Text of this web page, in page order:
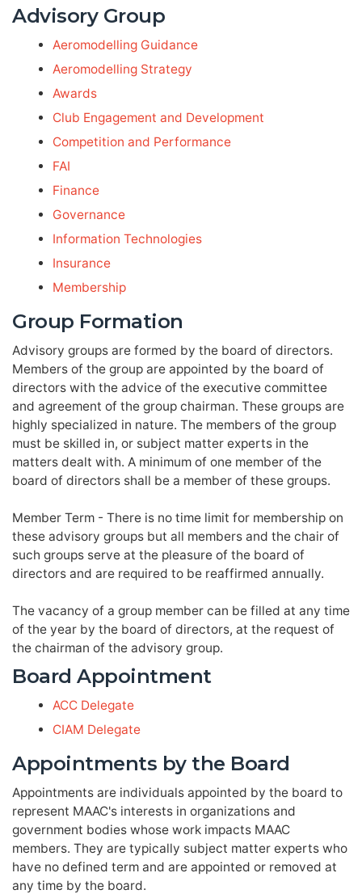
Advisory Group
Aeromodelling Guidance
Aeromodelling Strategy
Awards
Club Engagement and Development
Competition and Performance
FAI
Finance
Governance
Information Technologies
Insurance
Membership
Group Formation
Advisory groups are formed by the board of directors.
Members of the group are appointed by the board of
directors with the advice of the executive committee
and agreement of the group chairman. These groups are
highly specialized in nature. The members of the group
must be skilled in, or subject matter experts in the
matters dealt with. A minimum of one member of the
board of directors shall be a member of these groups.
Member Term - There is no time limit for membership on
these advisory groups but all members and the chair of
such groups serve at the pleasure of the board of
directors and are required to be reaffirmed annually.
The vacancy of a group member can be filled at any time
of the year by the board of directors, at the request of
the chairman of the advisory group.
Board Appointment
ACC Delegate
CIAM Delegate
Appointments by the Board
Appointments are individuals appointed by the board to
represent MAAC's interests in organizations and
government bodies whose work impacts MAAC
members. They are typically subject matter experts who
have no defined term and are appointed or removed at
any time by the board.